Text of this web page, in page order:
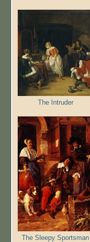
The Intruder
The Sleepy Sportsman